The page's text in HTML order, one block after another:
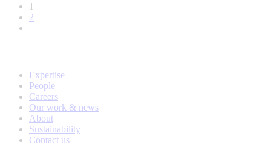
1
2
Expertise
People
Careers
Our work & news
About
Sustainability
Contact us